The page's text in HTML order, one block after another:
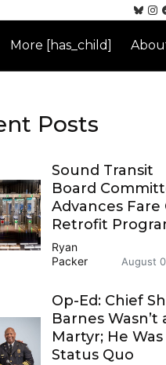
More [has_child]
Posts
Sound Transit
Board
Advances Fare
Retrofit
Ryan
Packer
August
Op-Ed: Chief
Barnes Wasn’t
Martyr; He
Status Quo